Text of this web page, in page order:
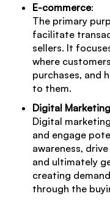
E-commerce:
The primary
facilitate
sellers. It
where
purchases, and
to them.
Digital Marketing
Digital
and engage
awareness,
and ultimately
creating
through the